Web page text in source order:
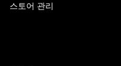
스토어 관리